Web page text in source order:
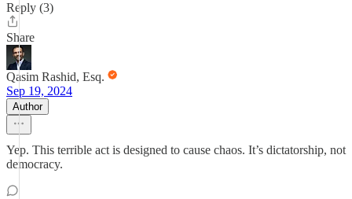
Reply (3)
Share
Qasim Rashid, Esq.
Sep 19, 2024
Author
Yep. This terrible act is designed to cause chaos. It’s dictatorship, not
democracy.